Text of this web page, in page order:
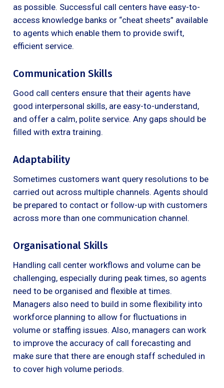
as possible. Successful call centers have easy-to-
access knowledge banks or “cheat sheets” available
to agents which enable them to provide swift,
efficient service.
Communication Skills
Good call centers ensure that their agents have
good interpersonal skills, are easy-to-understand,
and offer a calm, polite service. Any gaps should be
filled with extra training.
Adaptability
Sometimes customers want query resolutions to be
carried out across multiple channels. Agents should
be prepared to contact or follow-up with customers
across more than one communication channel.
Organisational Skills
Handling call center workflows and volume can be
challenging, especially during peak times, so agents
need to be organised and flexible at times.
Managers also need to build in some flexibility into
workforce planning to allow for fluctuations in
volume or staffing issues. Also, managers can work
to improve the accuracy of call forecasting and
make sure that there are enough staff scheduled in
to cover high volume periods.